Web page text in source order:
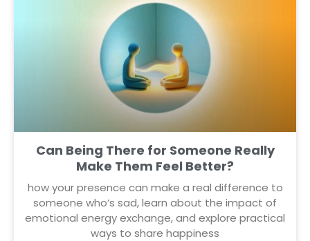
Can Being There for Someone Really
Make Them Feel Better?
how your presence can make a real difference to
someone who’s sad, learn about the impact of
emotional energy exchange, and explore practical
ways to share happiness